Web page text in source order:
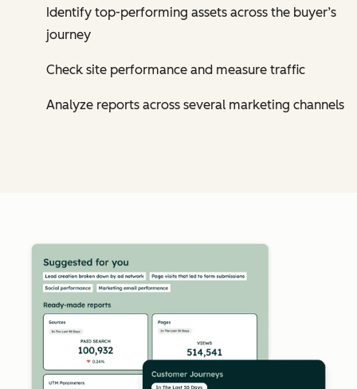
Identify top-performing assets across the buyer’s
journey
Check site performance and measure traffic
Analyze reports across several marketing channels